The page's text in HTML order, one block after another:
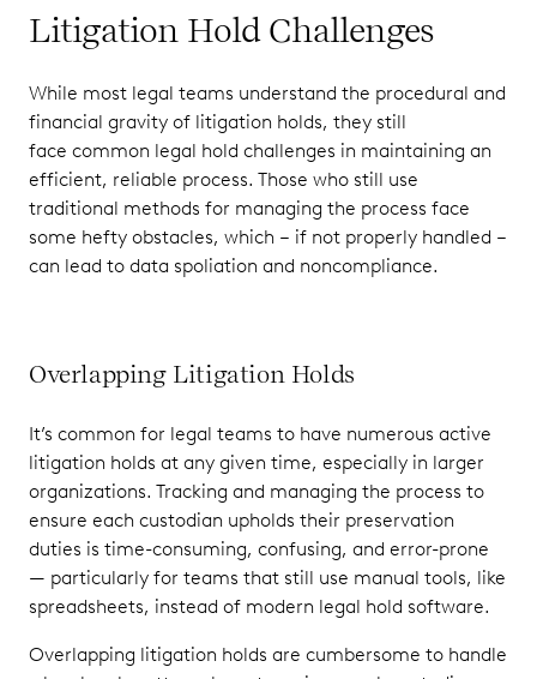
Litigation Hold Challenges
While most legal teams understand the procedural and
financial gravity of litigation holds, they still
face common legal hold challenges in maintaining an
efficient, reliable process. Those who still use
traditional methods for managing the process face
some hefty obstacles, which – if not properly handled –
can lead to data spoliation and noncompliance.
Overlapping Litigation Holds
It’s common for legal teams to have numerous active
litigation holds at any given time, especially in larger
organizations. Tracking and managing the process to
ensure each custodian upholds their preservation
duties is time-consuming, confusing, and error-prone
— particularly for teams that still use manual tools, like
spreadsheets, instead of modern legal hold software.
Overlapping litigation holds are cumbersome to handle